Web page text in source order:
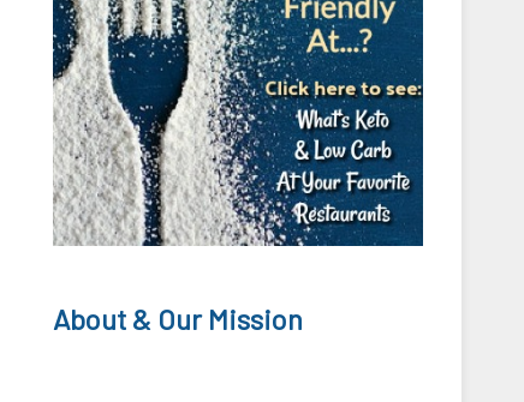
About & Our Mission